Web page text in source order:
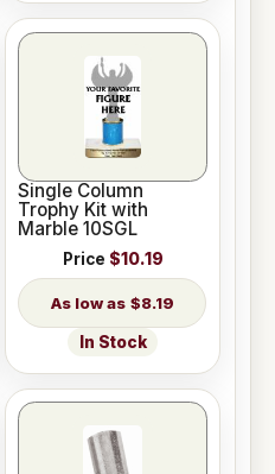
Single Column
Trophy Kit with
Marble 10SGL
Price $10.19
$8.19
In Stock